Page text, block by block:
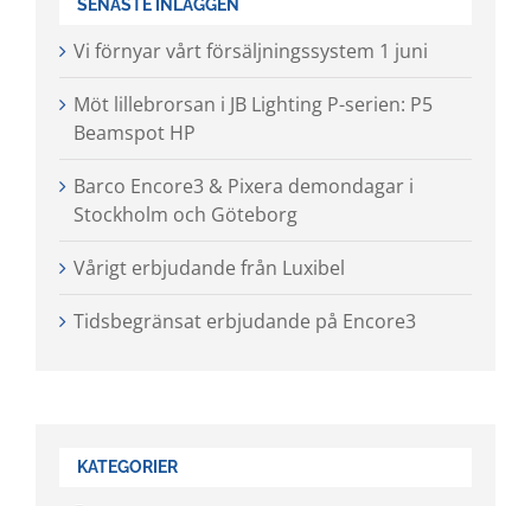
SENASTE INLÄGGEN
Vi förnyar vårt försäljningssystem 1 juni
Möt lillebrorsan i JB Lighting P-serien: P5
Beamspot HP
Barco Encore3 & Pixera demondagar i
Stockholm och Göteborg
Vårigt erbjudande från Luxibel
Tidsbegränsat erbjudande på Encore3
KATEGORIER